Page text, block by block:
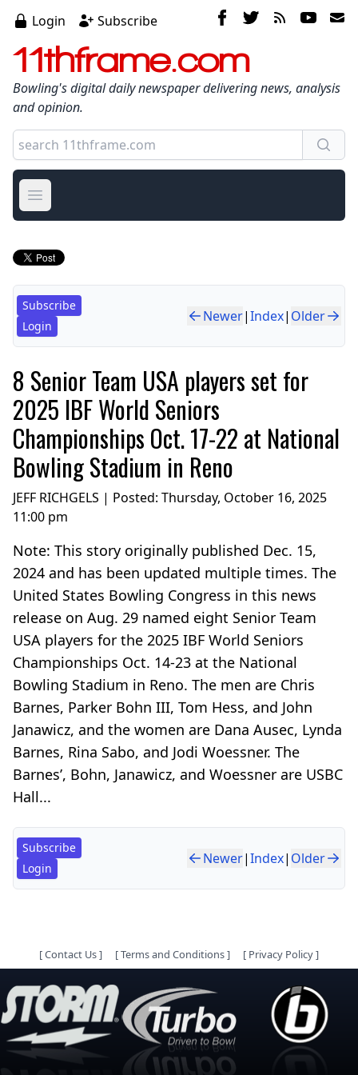
Login Subscribe
11thframe.com
Bowling's digital daily newspaper delivering news, analysis
and opinion.
Open main menu
Subscribe
Login
Newer|Index| Older
8 Senior Team USA players set for
2025 IBF World Seniors
Championships Oct. 17-22 at National
Bowling Stadium in Reno
JEFF RICHGELS | Posted: Thursday, October 16, 2025
11:00 pm
Note: This story originally published Dec. 15,
2024 and has been updated multiple times. The
United States Bowling Congress in this news
release on Aug. 29 named eight Senior Team
USA players for the 2025 IBF World Seniors
Championships Oct. 14-23 at the National
Bowling Stadium in Reno. The men are Chris
Barnes, Parker Bohn III, Tom Hess, and John
Janawicz, and the women are Dana Ausec, Lynda
Barnes, Rina Sabo, and Jodi Woessner. The
Barnes’, Bohn, Janawicz, and Woessner are USBC
Hall...
Subscribe
Login
Newer|Index| Older
[Contact Us] [Terms and Conditions] [ Privacy Policy]